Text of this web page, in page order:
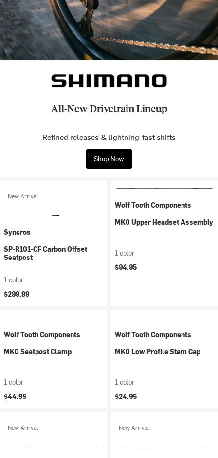
All-New Drivetrain Lineup
Refined releases & lightning-fast shifts
Shop Now
New Arrival
Syncros
SP-R101-CF Carbon Offset
Seatpost
1 color
$299.99
Wolf Tooth Components
MK0 Upper Headset Assembly
1 color
$94.95
Wolf Tooth Components
MK0 Seatpost Clamp
1 color
$44.95
Wolf Tooth Components
MK0 Low Profile Stem Cap
1 color
$24.95
New Arrival New Arrival